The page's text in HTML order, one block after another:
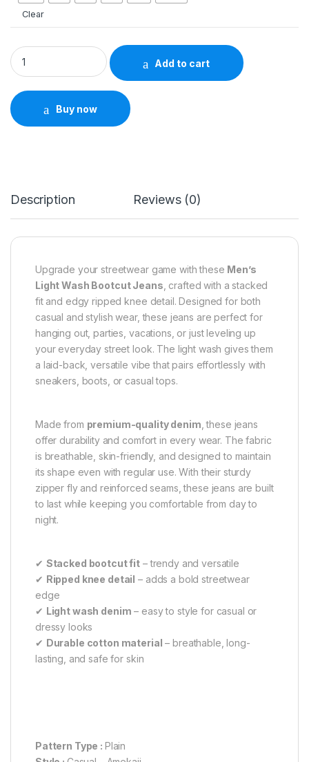
Clear
Men’s Light Wash Bootcut Jeans – Ripped Knee Stacked
Add to cart
Buy now
Description Reviews (0)
Upgrade your streetwear game with these Men’s
Light Wash Bootcut Jeans , crafted with a stacked
fit and edgy ripped knee detail. Designed for both
casual and stylish wear, these jeans are perfect for
hanging out, parties, vacations, or just leveling up
your everyday street look. The light wash gives them
a laid-back, versatile vibe that pairs effortlessly with
sneakers, boots, or casual tops.
Made from premium-quality denim , these jeans
offer durability and comfort in every wear. The fabric
is breathable, skin-friendly, and designed to maintain
its shape even with regular use. With their sturdy
zipper fly and reinforced seams, these jeans are built
to last while keeping you comfortable from day to
night.
✔ Stacked bootcut fit – trendy and versatile
✔ Ripped knee detail – adds a bold streetwear
edge
✔ Light wash denim – easy to style for casual or
dressy looks
✔ Durable cotton material – breathable, long-
lasting, and safe for skin
Pattern Type : Plain